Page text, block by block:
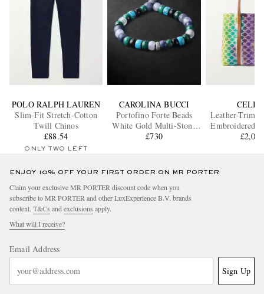
POLO RALPH LAUREN
Slim-Fit Stretch-Cotton
Twill Chinos
£88.54
ONLY TWO LEFT
CAROLINA BUCCI
Portofino Forte Beads
White Gold Multi-Stone
Bracelet
£730
Leather-
Embroidered
Bag
£2,055
ENJOY 10% OFF YOUR FIRST ORDER ON MR PORTER
Claim your exclusive MR PORTER discount code when you
subscribe to MR PORTER and other LuxExperience B.V. brands
content. T&Cs and exclusions apply.
What will I receive?
Email Address
Sign Up